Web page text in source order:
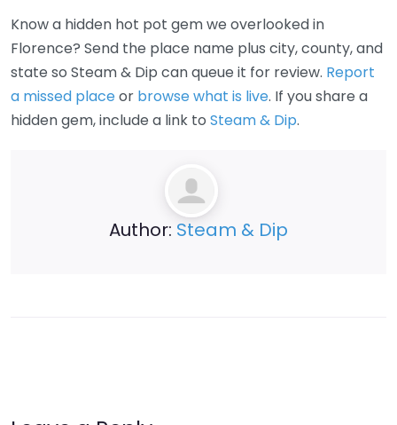
Know a hidden hot pot gem we overlooked in
Florence? Send the place name plus city, county, and
state so Steam & Dip can queue it for review. Report
a missed placeor browse what is live. If you share a
hidden gem, include a link to Steam & Dip.
Author: Steam & Dip